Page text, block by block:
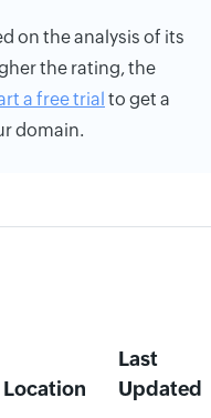
on the analysis of its
the rating, the
a free trial to get a
domain.
Location
Last
Updated